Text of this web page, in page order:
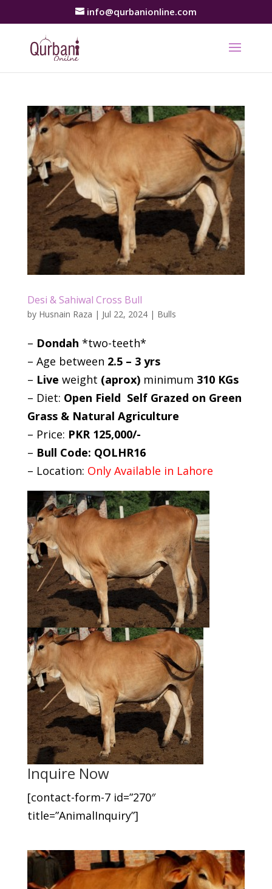
info@qurbanionline.com
Desi & Sahiwal Cross Bull
by Husnain Raza | Jul 22, 2024| Bulls
– Dondah *two-teeth*
– Age between 2.5 – 3 yrs
– Live weight (aprox)minimum 310 KGs
– Diet: Open Field Self Grazed on Green
Grass & Natural Agriculture
– Price: PKR 125,000/-
– Bull Code: QOLHR16
– Location: Only Available in Lahore
Inquire Now
[contact-form-7 id=”270″
title=”AnimalInquiry”]